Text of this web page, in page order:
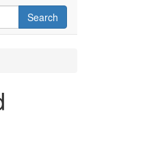
Search